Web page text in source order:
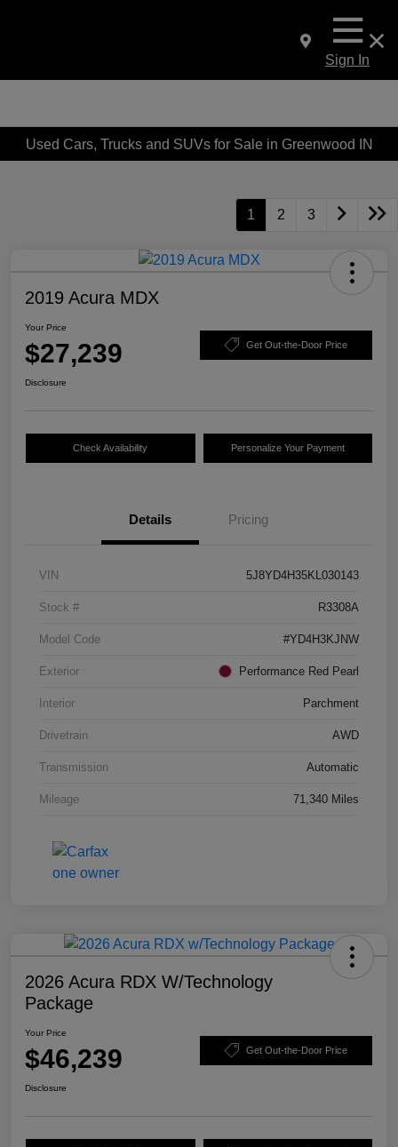
Sign In
Used Cars, Trucks and SUVs for Sale in Greenwood IN
1 2 3
2019 Acura MDX
Your Price
$27,239 Get Out-the-Door Price
Disclosure
Check Availability Personalize Your Payment
Details Pricing
VIN 5J8YD4H35KL030143
Stock # R3308A
Model Code #YD4H3KJNW
Exterior Performance Red Pearl
Interior Parchment
Drivetrain AWD
Transmission Automatic
Mileage 71,340 Miles
2026 Acura RDX W/Technology
Package
Your Price
$46,239 Get Out-the-Door Price
Disclosure